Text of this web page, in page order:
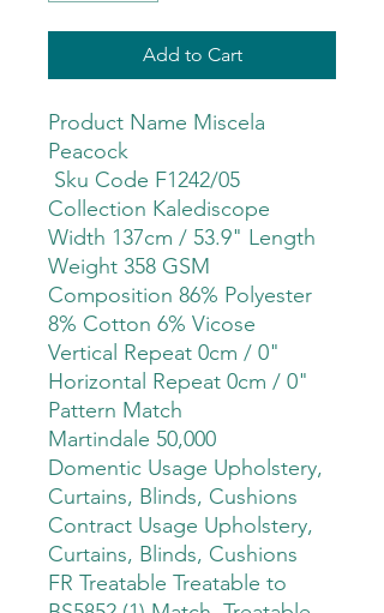
Add to Cart
Product Name Miscela
Peacock
Sku Code F1242/05
Collection Kalediscope
Width 137cm / 53.9" Length
Weight 358 GSM
Composition 86% Polyester
8% Cotton 6% Vicose
Vertical Repeat 0cm / 0"
Horizontal Repeat 0cm / 0"
Pattern Match
Martindale 50,000
Domentic Usage Upholstery,
Curtains, Blinds, Cushions
Contract Usage Upholstery,
Curtains, Blinds, Cushions
FR Treatable Treatable to